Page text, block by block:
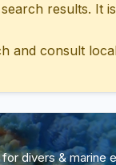
results. It
and consult
for divers & marine